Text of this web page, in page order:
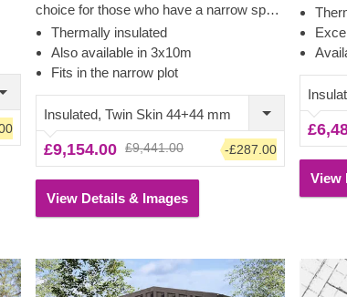
choice for those who have a narrow spare
plot of land to build on. If you need a
functional lounging solution in your garden
area, additional storage space, or a place
hobby or any activity of your choice, this
charming cabin could be a lovely model to
consider!
Thermally insulated
Also available in 3x10m
Fits in the narrow plot
Insulated, Twin Skin 44+44 mm
£9,154.00 £9,441.00 -£287.00
View Details & Images
day?
models
sizes
make it
remote
View